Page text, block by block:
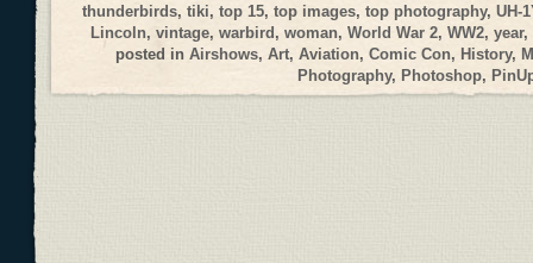
thunderbirds, tiki, top 15, top images, top photography, UH-
Lincoln, vintage, warbird, woman, World War 2, WW2, year,
posted in Airshows, Art, Aviation, Comic Con, History,
Photography, Photoshop,